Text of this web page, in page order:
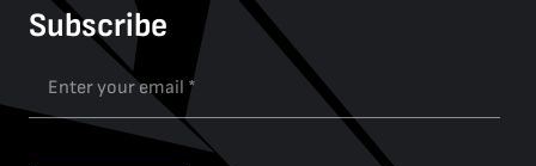
Subscribe